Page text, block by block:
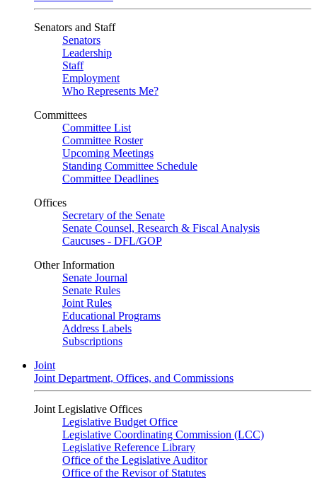
Senators and Staff
Senators
Leadership
Staff
Employment
Who Represents Me?
Committees
Committee List
Committee Roster
Upcoming Meetings
Standing Committee Schedule
Committee Deadlines
Offices
Secretary of the Senate
Senate Counsel, Research & Fiscal Analysis
Caucuses - DFL/GOP
Other Information
Senate Journal
Senate Rules
Joint Rules
Educational Programs
Address Labels
Subscriptions
Joint
Joint Department, Offices, and Commissions
Joint Legislative Offices
Legislative Budget Office
Legislative Coordinating Commission (LCC)
Legislative Reference Library
Office of the Legislative Auditor
Office of the Revisor of Statutes